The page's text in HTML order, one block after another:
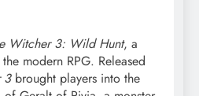
Witcher 3: Wild Hunt, a
modern RPG. Released
3brought players into the